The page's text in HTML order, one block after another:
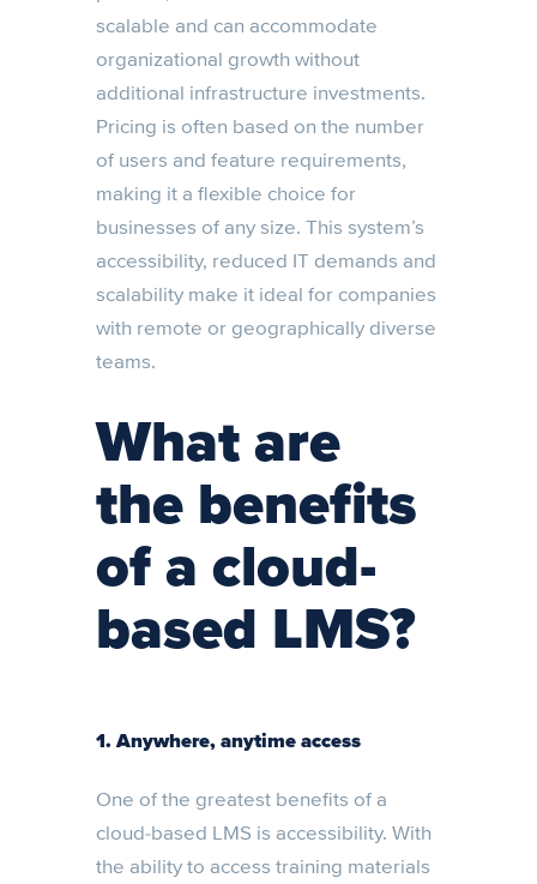
scalable and can accommodate
organizational growth without
additional infrastructure investments.
Pricing is often based on the number
of users and feature requirements,
making it a flexible choice for
businesses of any size. This system’s
accessibility, reduced IT demands and
scalability make it ideal for companies
with remote or geographically diverse
teams.
What are
the benefits
of a cloud-
based LMS?
1. Anywhere, anytime access
One of the greatest benefits of a
cloud-based LMS is accessibility. With
the ability to access training materials